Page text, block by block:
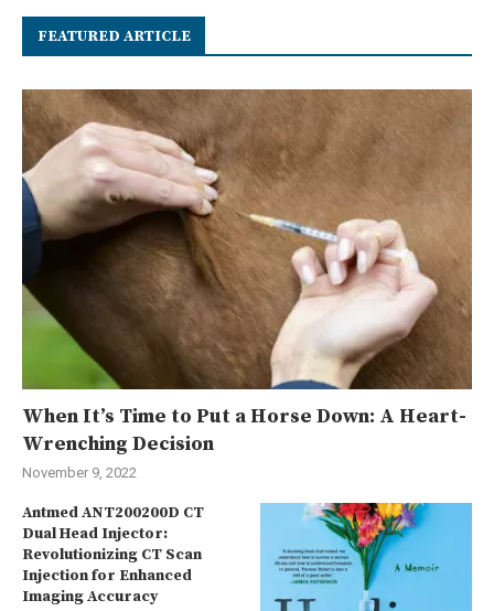
FEATURED ARTICLE
When It’s Time to Put a Horse Down: A Heart-
Wrenching Decision
November 9, 2022
Antmed ANT200200D CT
Dual Head Injector:
Revolutionizing CT Scan
Injection for Enhanced
Imaging Accuracy